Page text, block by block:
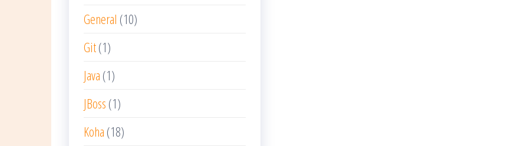
General (10)
Git(1)
Java (1)
JBoss (1)
Koha (18)